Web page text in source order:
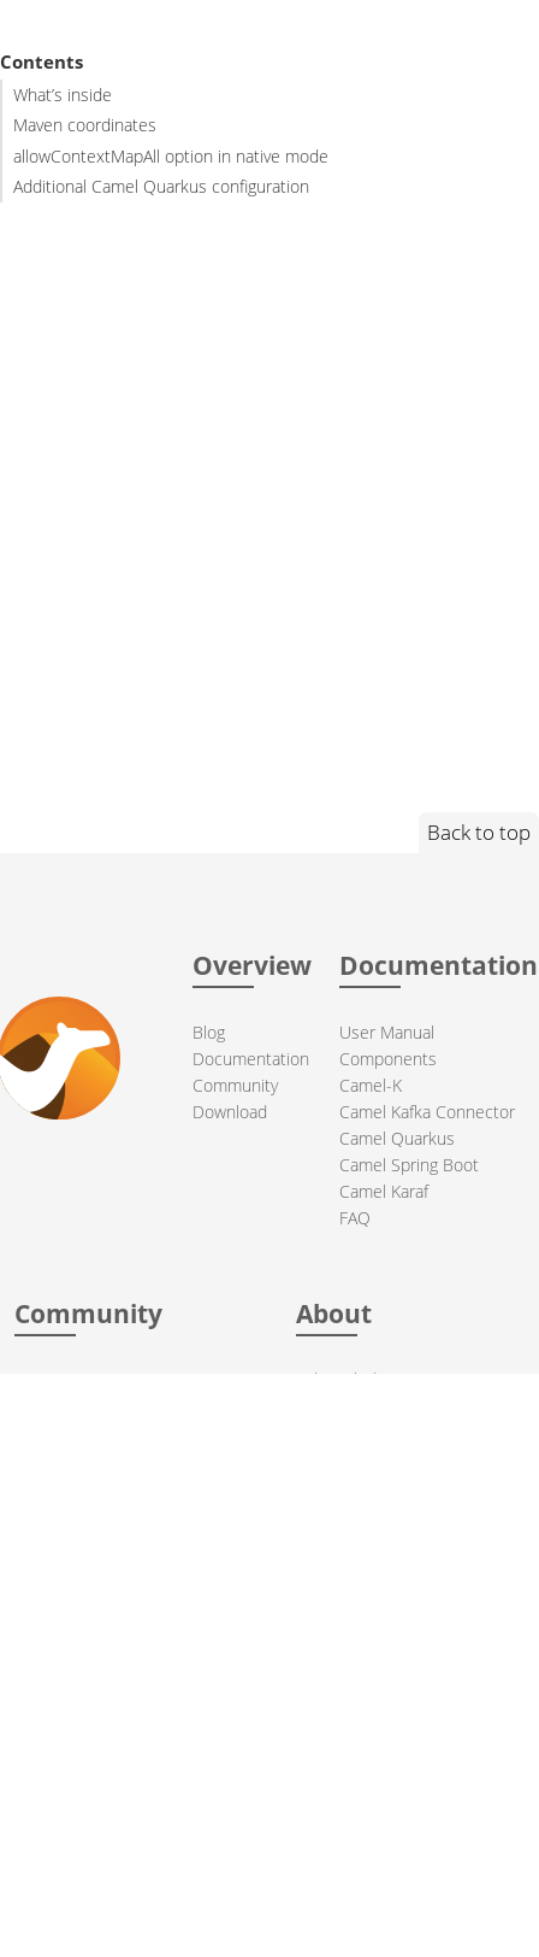
Contents
What’s inside
Maven coordinates
allowContextMapAll option in native mode
Additional Camel Quarkus configuration
Back to top
Overview
Blog
Documentation
Community
Download
Documentation
User Manual
Components
Camel-K
Camel Kafka Connector
Camel Quarkus
Camel Spring Boot
Camel Karaf
FAQ
Community About
Acknowledgments